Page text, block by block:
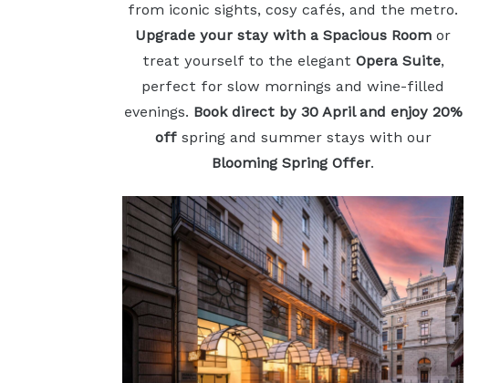
from iconic sights, cosy cafés, and the metro.
Upgrade your stay with a Spacious Room or
treat yourself to the elegant Opera Suite,
perfect for slow mornings and wine-filled
evenings. Book direct by 30 April and enjoy 20%
offspring and summer stays with our
Blooming Spring Offer.